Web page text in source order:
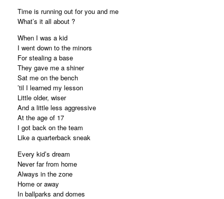
Time is running out for you and me
What’s it all about ?
When I was a kid
I went down to the minors
For stealing a base
They gave me a shiner
Sat me on the bench
’til I learned my lesson
Little older, wiser
And a little less aggressive
At the age of 17
I got back on the team
Like a quarterback sneak
Every kid’s dream
Never far from home
Always in the zone
Home or away
In ballparks and domes